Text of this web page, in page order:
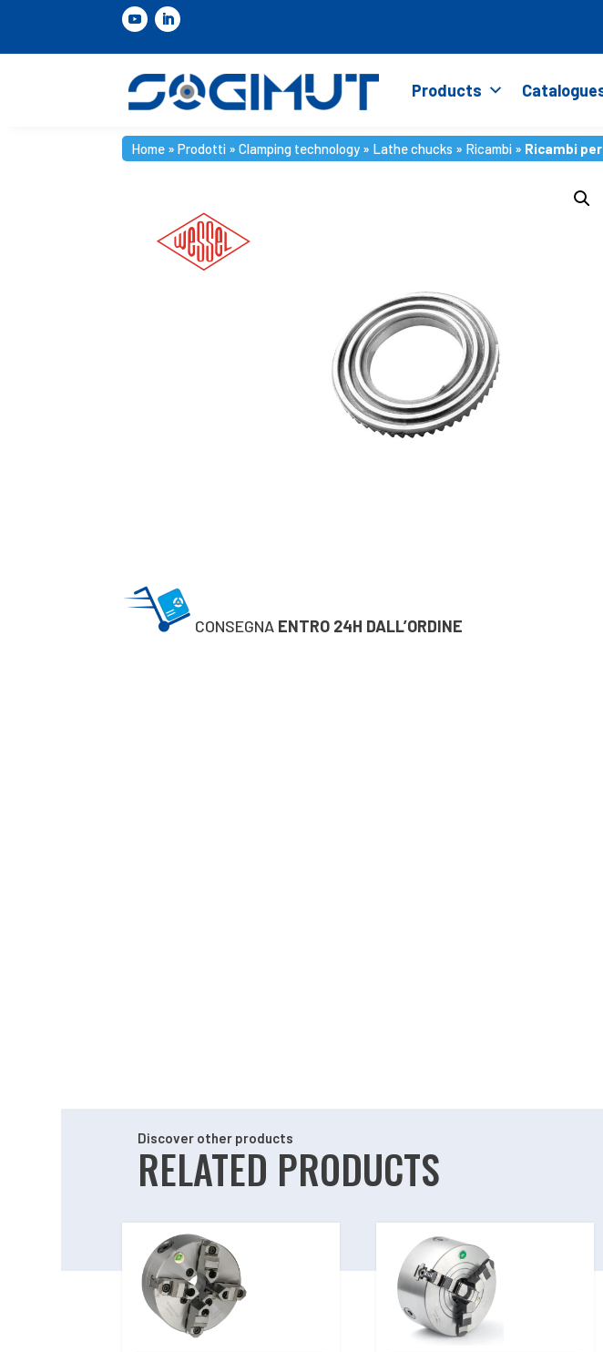
Products
Home »Prodotti »Clamping technology » Lathe chucks » Ricambi » Ricambi
Home »Prodotti »Clamping technology » Lathe chucks » Ricambi » Ricambi
CONSEGNA ENTRO 24H DALL’ORDINE
Discover other products
RELATED PRODUCTS
Related products